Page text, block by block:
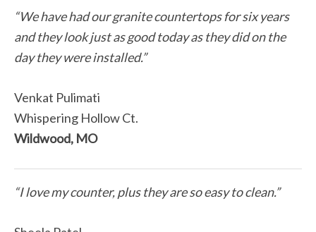
“We have had our granite countertops for six years
and they look just as good today as they did on the
day they were installed.”
Venkat Pulimati
Whispering Hollow Ct.
Wildwood, MO
“I love my counter, plus they are so easy to clean.”